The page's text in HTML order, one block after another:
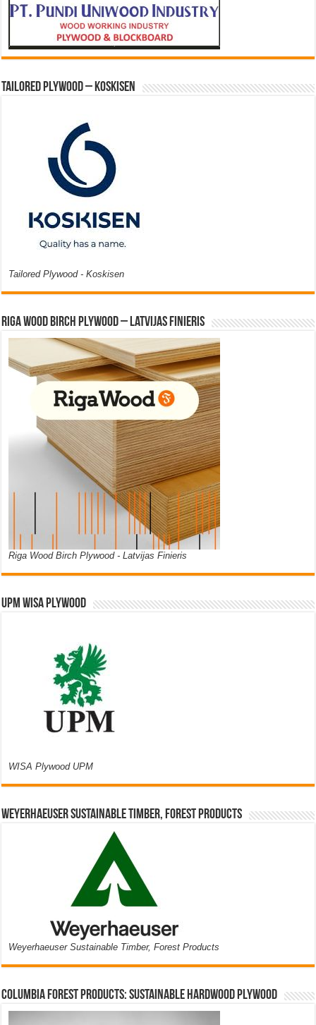
Tailored Plywood – Koskisen
Tailored Plywood - Koskisen
Riga Wood Birch Plywood – Latvijas Finieris
Riga Wood Birch Plywood - Latvijas Finieris
UPM WISA PLYWOOD
WISA Plywood UPM
Weyerhaeuser Sustainable Timber, Forest Products
Weyerhaeuser Sustainable Timber, Forest Products
Columbia Forest Products: Sustainable Hardwood Plywood